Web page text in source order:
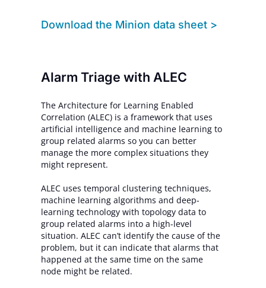
Download the Minion data sheet >
Alarm Triage with ALEC
The Architecture for Learning Enabled
Correlation (ALEC) is a framework that uses
artificial intelligence and machine learning to
group related alarms so you can better
manage the more complex situations they
might represent.
ALEC uses temporal clustering techniques,
machine learning algorithms and deep-
learning technology with topology data to
group related alarms into a high-level
situation. ALEC can’t identify the cause of the
problem, but it can indicate that alarms that
happened at the same time on the same
node might be related.